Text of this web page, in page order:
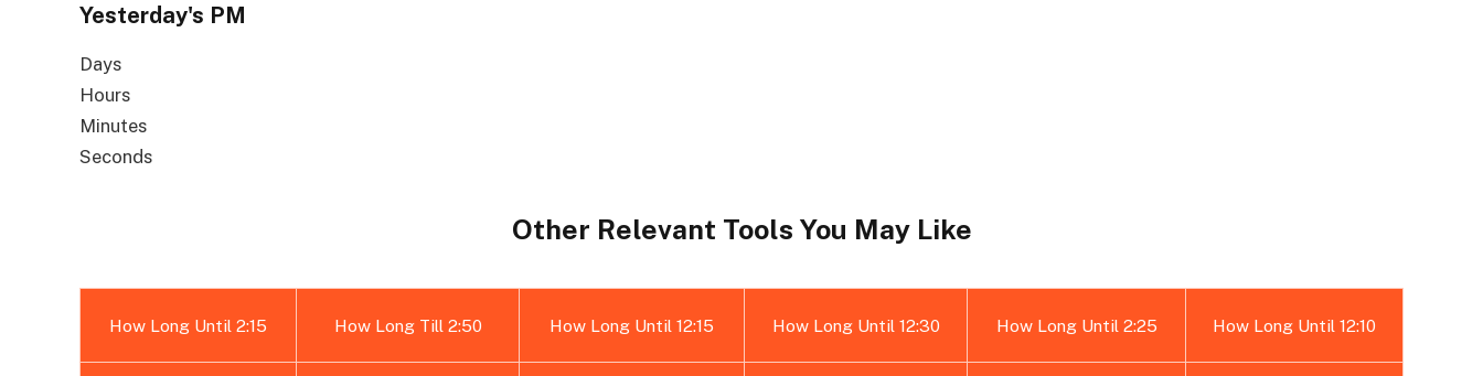
Yesterday's PM
Days
Hours
Minutes
Seconds
Other Relevant Tools You May Like
How Long Until 2:15 How Long Till 2:50 How Long Until 12:15 How Long Until 12:30 How Long Until 2:25 How Long Until 12:10